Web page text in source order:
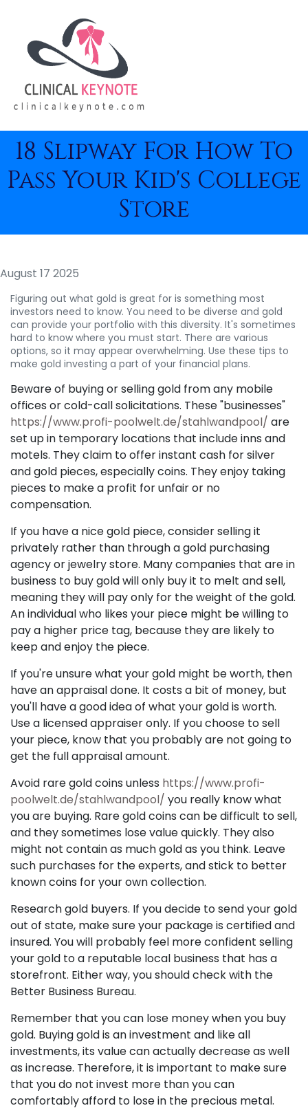
18 Slipway For How To
Pass Your Kid's College
Store
August 17 2025
Figuring out what gold is great for is something most
investors need to know. You need to be diverse and gold
can provide your portfolio with this diversity. It's sometimes
hard to know where you must start. There are various
options, so it may appear overwhelming. Use these tips to
make gold investing a part of your financial plans.
Beware of buying or selling gold from any mobile
offices or cold-call solicitations. These "businesses"
https://www.profi-poolwelt.de/stahlwandpool/ are
set up in temporary locations that include inns and
motels. They claim to offer instant cash for silver
and gold pieces, especially coins. They enjoy taking
pieces to make a profit for unfair or no
compensation.
If you have a nice gold piece, consider selling it
privately rather than through a gold purchasing
agency or jewelry store. Many companies that are in
business to buy gold will only buy it to melt and sell,
meaning they will pay only for the weight of the gold.
An individual who likes your piece might be willing to
pay a higher price tag, because they are likely to
keep and enjoy the piece.
If you're unsure what your gold might be worth, then
have an appraisal done. It costs a bit of money, but
you'll have a good idea of what your gold is worth.
Use a licensed appraiser only. If you choose to sell
your piece, know that you probably are not going to
get the full appraisal amount.
Avoid rare gold coins unless https://www.profi-
poolwelt.de/stahlwandpool/ you really know what
you are buying. Rare gold coins can be difficult to sell,
and they sometimes lose value quickly. They also
might not contain as much gold as you think. Leave
such purchases for the experts, and stick to better
known coins for your own collection.
Research gold buyers. If you decide to send your gold
out of state, make sure your package is certified and
insured. You will probably feel more confident selling
your gold to a reputable local business that has a
storefront. Either way, you should check with the
Better Business Bureau.
Remember that you can lose money when you buy
gold. Buying gold is an investment and like all
investments, its value can actually decrease as well
as increase. Therefore, it is important to make sure
that you do not invest more than you can
comfortably afford to lose in the precious metal.